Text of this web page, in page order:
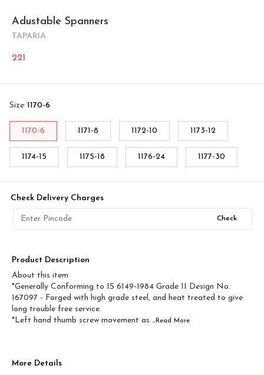
Adustable Spanners
TAPARIA
221
Size: 1170-6
1170-6 1171-8 1172-10 1173-12
1174-15 1175-18 1176-24 1177-30
Check Delivery Charges
Check
Product Description
About this item
*Generally Conforming to IS 6149-1984 Grade II Design No.
167097 - Forged with high grade steel, and heat treated to give
long trouble free service.
*Left hand thumb screw movement as ...Read More
More Details